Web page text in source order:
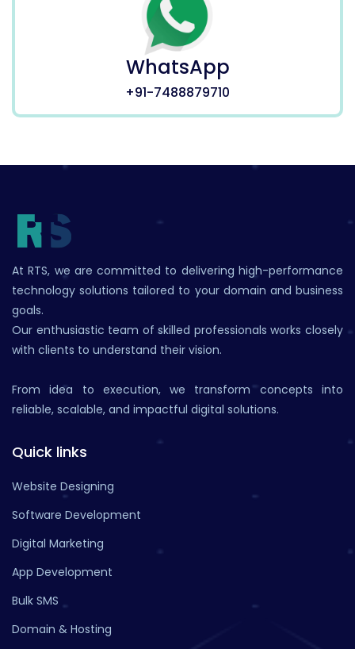
WhatsApp
+91-7488879710
At RTS, we are committed to delivering high-performance
technology solutions tailored to your domain and business
goals.
Our enthusiastic team of skilled professionals works closely
with clients to understand their vision.
From idea to execution, we transform concepts into
reliable, scalable, and impactful digital solutions.
Quick links
Website Designing
Software Development
Digital Marketing
App Development
Bulk SMS
Domain & Hosting